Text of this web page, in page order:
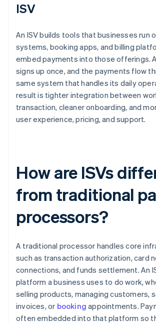
ISV
An ISV builds tools that businesses run
systems, booking apps, and billing
embed payments into those offerings.
signs up once, and the payments flow
same system that handles its daily
result is tighter integration between
transaction, cleaner onboarding, and
user experience, pricing, and support.
How are ISVs
from traditional
processors?
A traditional processor handles core
such as transaction authorization, card
connections, and funds settlement. An
platform a business uses to do work,
selling products, managing customers,
invoices, or booking appointments.
often embedded into that platform so